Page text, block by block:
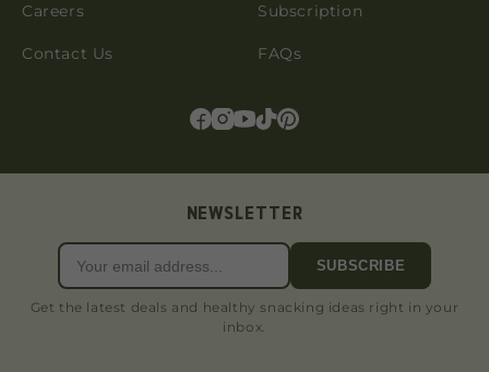
Careers
Contact Us
Subscription
FAQs
NEWSLETTER
SUBSCRIBE
Get the latest deals and healthy snacking ideas right in your
inbox.